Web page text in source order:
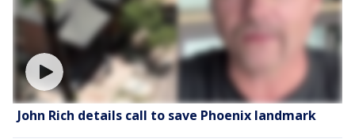
John Rich details call to save Phoenix landmark